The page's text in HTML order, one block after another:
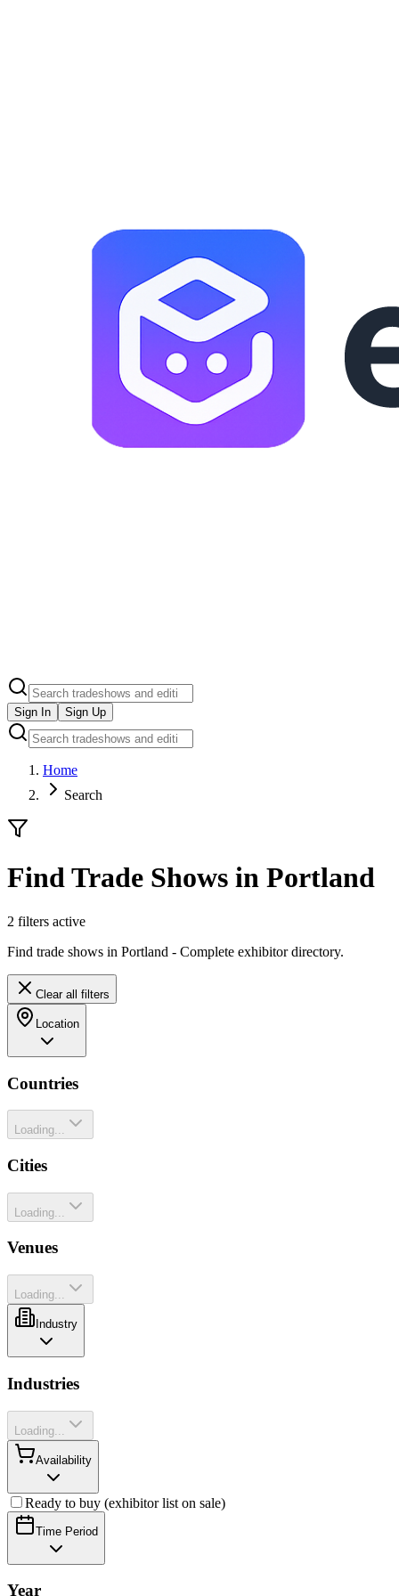
Sign In Sign Up
Home
Search
Find Trade Shows in Portland
2 filters active
Find trade shows in Portland - Complete exhibitor directory.
Clear all filters
Location
Countries
Loading...
Cities
Loading...
Venues
Loading...
Industry
Industries
Loading...
Availability
Ready to buy (exhibitor list on sale)
Time Period
Year